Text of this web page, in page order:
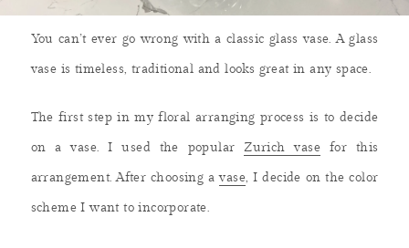
You can’t ever go wrong with a classic glass vase. A glass
vase is timeless, traditional and looks great in any space.
The first step in my floral arranging process is to decide
on a vase. I used the popularZurich vase for this
arrangement. After choosing avase, I decide on the color
scheme I want to incorporate.